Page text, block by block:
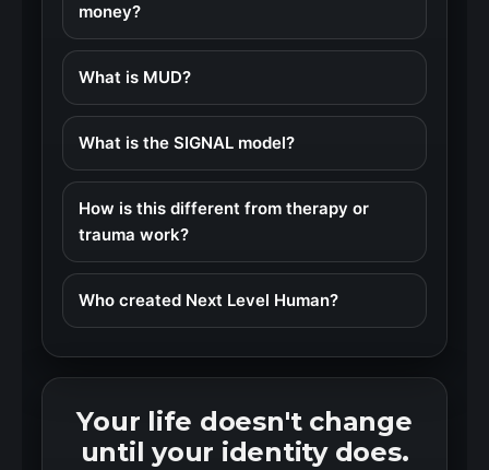
money?
What is MUD?
What is the SIGNAL model?
How is this different from therapy or
trauma work?
Who created Next Level Human?
Your life doesn't change
until your identity does.